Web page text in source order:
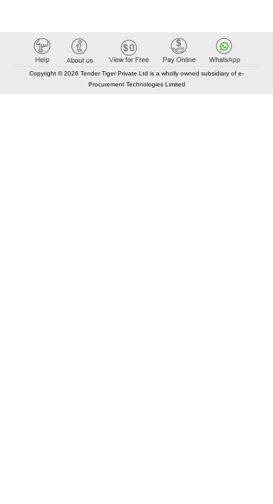
Copyright © 2026 Tender Tiger Private Ltd is a wholly owned subsidiary of e-
Procurement Technologies Limited